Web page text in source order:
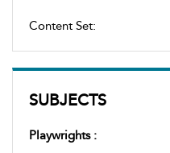
Content Set:
SUBJECTS
Playwrights :